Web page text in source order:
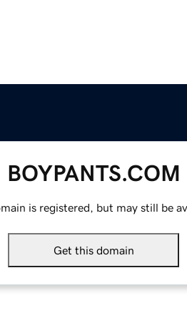
BOYPANTS.COM
is registered, but may still be
Get this domain